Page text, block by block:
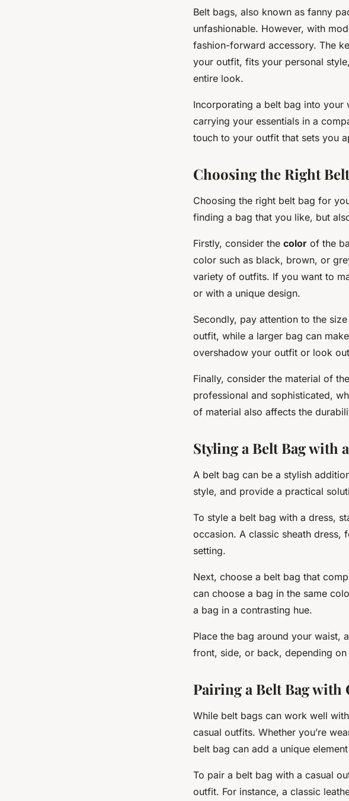
Belt bags, also known as fanny
unfashionable. However, with
fashion-forward accessory. The
your outfit, fits your personal
entire look.
Incorporating a belt bag into
carrying your essentials in a
touch to your outfit that sets you
Choosing the Right
Choosing the right belt bag for
finding a bag that you like, but
Firstly, consider the color of the
color such as black, brown, or
variety of outfits. If you want to
or with a unique design.
Secondly, pay attention to the
outfit, while a larger bag can
overshadow your outfit or look
Finally, consider the material of
professional and sophisticated,
of material also affects the
Styling a Belt Bag with
A belt bag can be a stylish
style, and provide a practical
To style a belt bag with a dress,
occasion. A classic sheath dress,
setting.
Next, choose a belt bag that
can choose a bag in the same
a bag in a contrasting hue.
Place the bag around your waist,
front, side, or back, depending
Pairing a Belt Bag with
While belt bags can work well
casual outfits. Whether you’re
belt bag can add a unique
To pair a belt bag with a casual
outfit. For instance, a classic